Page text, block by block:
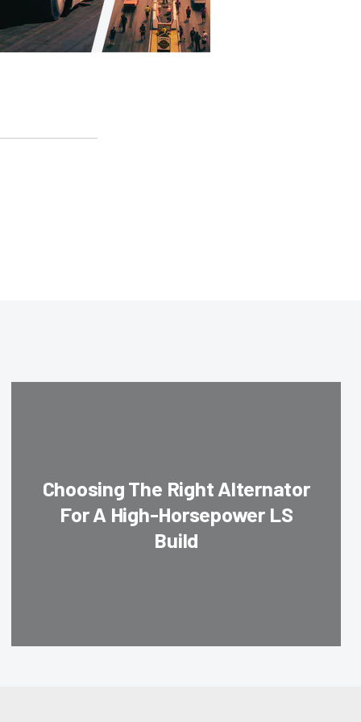
Choosing The Right Alternator
For A High-Horsepower LS
Build